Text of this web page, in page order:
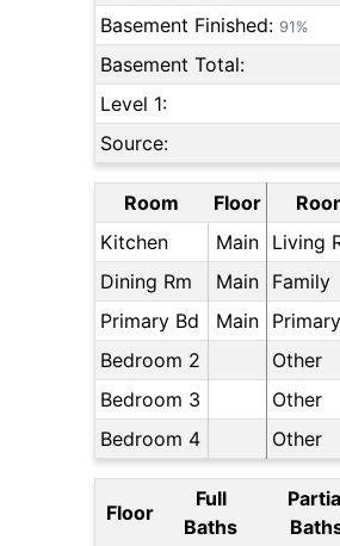
Basement Finished: 91%
Basement Total:
Level 1:
Source:
Room Floor
Kitchen
Main Living
Dining Rm
Main Family
Primary Bd
Main
Bedroom 2
Other
Bedroom 3
Other
Bedroom 4
Other
Floor
Full
Baths